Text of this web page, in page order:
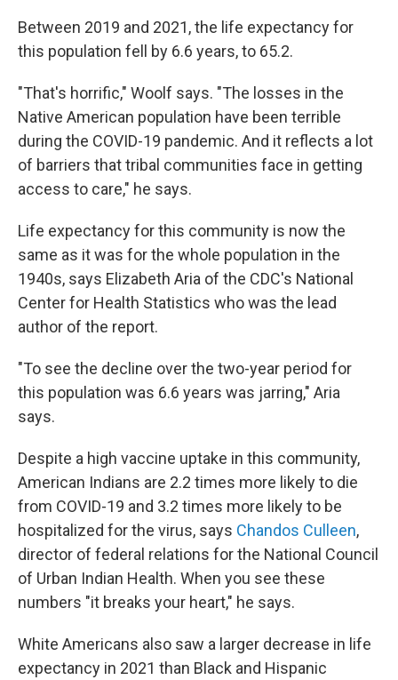
Between 2019 and 2021, the life expectancy for
this population fell by 6.6 years, to 65.2.
"That's horrific," Woolf says. "The losses in the
Native American population have been terrible
during the COVID-19 pandemic. And it reflects a lot
of barriers that tribal communities face in getting
access to care," he says.
Life expectancy for this community is now the
same as it was for the whole population in the
1940s, says Elizabeth Aria of the CDC's National
Center for Health Statistics who was the lead
author of the report.
"To see the decline over the two-year period for
this population was 6.6 years was jarring," Aria
says.
Despite a high vaccine uptake in this community,
American Indians are 2.2 times more likely to die
from COVID-19 and 3.2 times more likely to be
hospitalized for the virus, says Chandos Culleen,
director of federal relations for the National Council
of Urban Indian Health. When you see these
numbers "it breaks your heart," he says.
White Americans also saw a larger decrease in life
expectancy in 2021 than Black and Hispanic